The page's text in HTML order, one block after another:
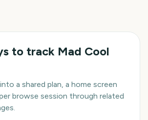
to track Mad Cool
a shared plan, a home screen
browse session through related